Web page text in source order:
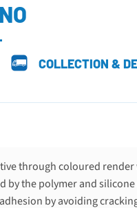
COLLECTION &
through coloured
by the polymer and
by avoiding